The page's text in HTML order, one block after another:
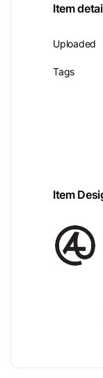
Item
Uploaded
Tags
Item